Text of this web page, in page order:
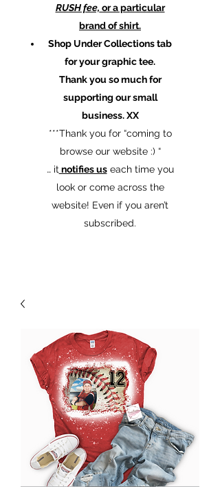
RUSH fee, or a particular
brand of shirt.
Shop Under Collections tab
for your graphic tee.
Thank you so much for
supporting our small
business. XX
​***Thank you for “coming to
browse our website :) “
… it notifies useach time you
look or come across the
website! Even if you aren’t
subscribed.